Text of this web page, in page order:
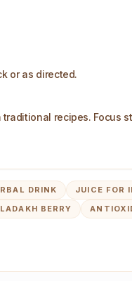
or as directed.​
recipes. Focus
DRINK JUICE FOR
LADAKH BERRY